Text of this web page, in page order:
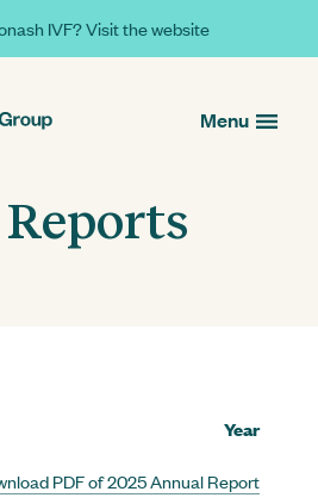
IVF? Visit the website
Menu
Year
PDF of 2025 Annual Report